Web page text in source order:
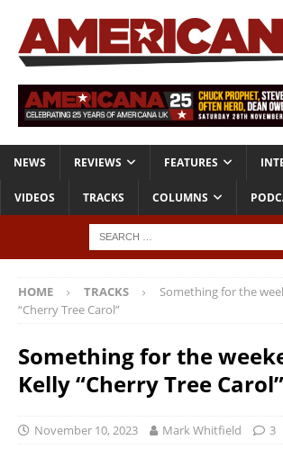
NEWS REVIEWS FEATURES
VIDEOS TRACKS COLUMNS
HOME TRACKS
Something for the
“Cherry Tree Carol”
Something for the
Kelly “Cherry Tree Carol”
November 10, 2023 Mark Whitfield 3